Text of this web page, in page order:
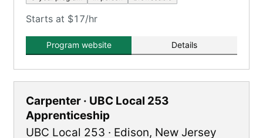
Starts at $17/hr
Program website Details
Carpenter · UBC Local 253
Apprenticeship
UBC Local 253 · Edison, New Jersey